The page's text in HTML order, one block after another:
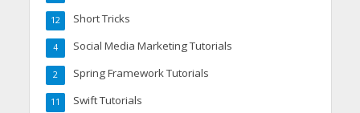
Short Tricks
12
Social Media Marketing Tutorials
4
Spring Framework Tutorials
2
Swift Tutorials
11